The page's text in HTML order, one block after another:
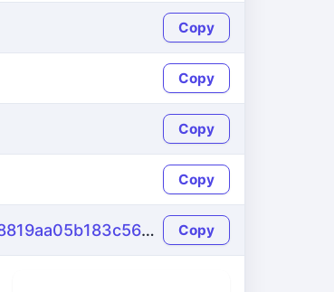
Copy
Copy
Copy
Copy
https://name-fake.com/en_US/c97b98819aa05b183c563eaa1729d0d2 Copy